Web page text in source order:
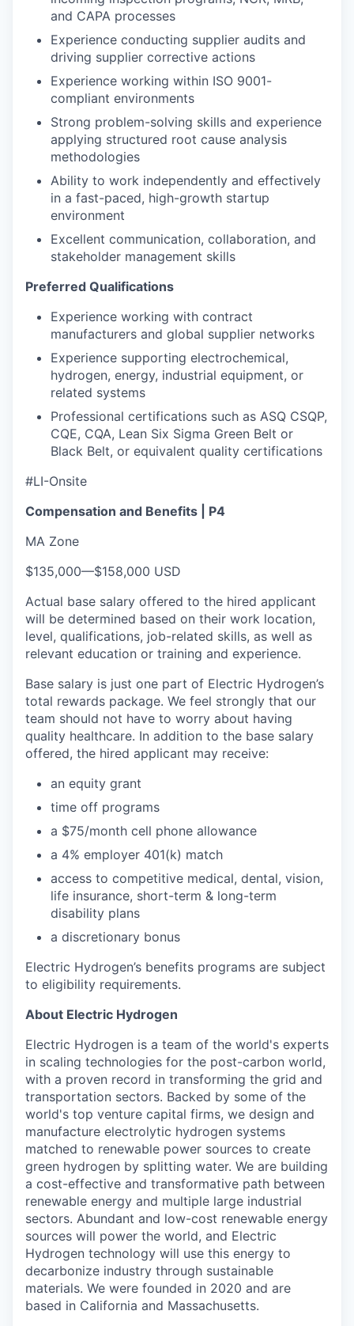
and CAPA processes
Experience conducting supplier audits and
driving supplier corrective actions
Experience working within ISO 9001-
compliant environments
Strong problem-solving skills and experience
applying structured root cause analysis
methodologies
Ability to work independently and effectively
in a fast-paced, high-growth startup
environment
Excellent communication, collaboration, and
stakeholder management skills
Preferred Qualifications
Experience working with contract
manufacturers and global supplier networks
Experience supporting electrochemical,
hydrogen, energy, industrial equipment, or
related systems
Professional certifications such as ASQ CSQP,
CQE, CQA, Lean Six Sigma Green Belt or
Black Belt, or equivalent quality certifications
#LI-Onsite
Compensation and Benefits | P4
MA Zone
$135,000—$158,000 USD
Actual base salary offered to the hired applicant
will be determined based on their work location,
level, qualifications, job-related skills, as well as
relevant education or training and experience.​
Base salary is just one part of Electric Hydrogen’s
total rewards package. We feel strongly that our
team should not have to worry about having
quality healthcare. In addition to the base salary
offered, the hired applicant may receive:​
an equity grant​
time off programs​
a $75/month cell phone allowance​
a 4% employer 401(k) match​
access to competitive medical, dental, vision,
life insurance, short-term & long-term
disability plans
a discretionary bonus​
Electric Hydrogen’s benefits programs are subject
to eligibility requirements.
About Electric Hydrogen
Electric Hydrogen is a team of the world's experts
in scaling technologies for the post-carbon world,
with a proven record in transforming the grid and
transportation sectors. Backed by some of the
world's top venture capital firms, we design and
manufacture electrolytic hydrogen systems
matched to renewable power sources to create
green hydrogen by splitting water. We are building
a cost-effective and transformative path between
renewable energy and multiple large industrial
sectors. Abundant and low-cost renewable energy
sources will power the world, and Electric
Hydrogen technology will use this energy to
decarbonize industry through sustainable
materials. We were founded in 2020 and are
based in California and Massachusetts.